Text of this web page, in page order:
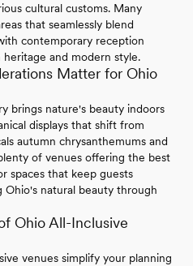
cultural customs. Many
that seamlessly blend
contemporary reception
and modern style.
Matter for Ohio
brings nature's beauty indoors
displays that shift from
autumn chrysanthemums and
of venues offering the best
spaces that keep guests
Ohio's natural beauty through
Ohio All-Inclusive
venues simplify your planning